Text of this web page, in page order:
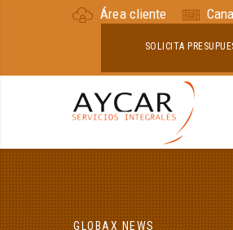
Área cliente
SOLICITA
GLOBAX NEWS